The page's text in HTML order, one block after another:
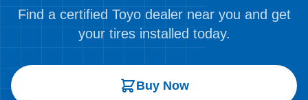
Find a certified Toyo dealer near you and get
your tires installed today.
Buy Now